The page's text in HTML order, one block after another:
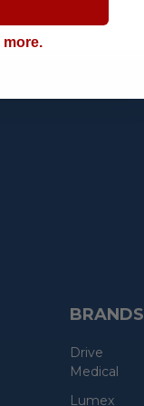
BRANDS
Drive
Medical
Lumex
more.